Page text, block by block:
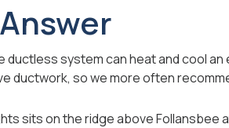
ductless system can heat and cool
ductwork, so we more often
sits on the ridge above Follansbee